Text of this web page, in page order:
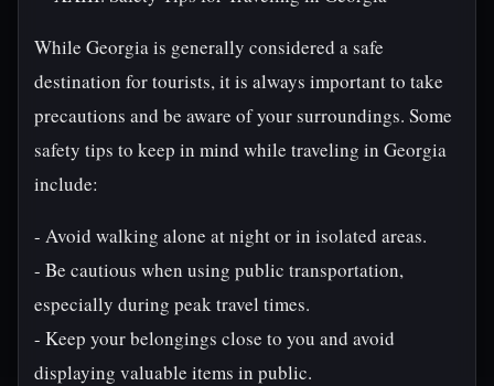
While Georgia is generally considered a safe
destination for tourists, it is always important to take
precautions and be aware of your surroundings. Some
safety tips to keep in mind while traveling in Georgia
include:
- Avoid walking alone at night or in isolated areas.
- Be cautious when using public transportation,
especially during peak travel times.
- Keep your belongings close to you and avoid
displaying valuable items in public.